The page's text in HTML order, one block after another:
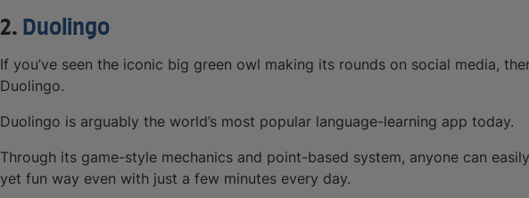
2. Duolingo
If you’ve seen the iconic big green owl making its rounds on social media,
Duolingo.
Duolingo is arguably the world’s most popular language-learning app today.
Through its game-style mechanics and point-based system, anyone can
yet fun way even with just a few minutes every day.